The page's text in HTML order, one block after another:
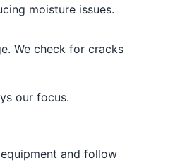
moisture issues.
We check for cracks
our focus.
and follow